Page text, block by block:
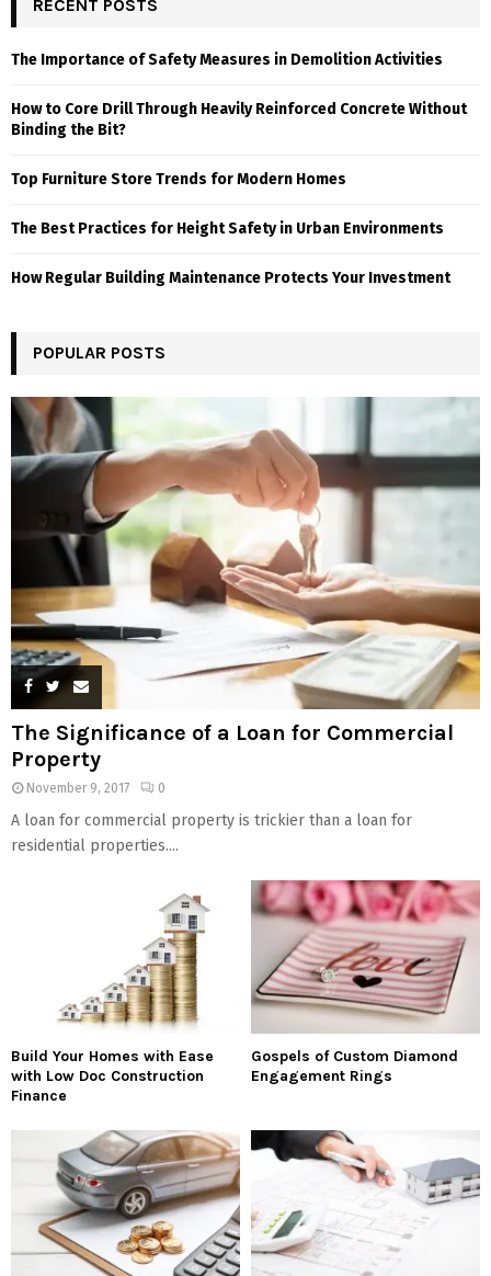
RECENT POSTS
The Importance of Safety Measures in Demolition Activities
How to Core Drill Through Heavily Reinforced Concrete Without
Binding the Bit?
Top Furniture Store Trends for Modern Homes
The Best Practices for Height Safety in Urban Environments
How Regular Building Maintenance Protects Your Investment
POPULAR POSTS
The Significance of a Loan for Commercial
Property
November 9, 2017 0
A loan for commercial property is trickier than a loan for
residential properties....
Build Your Homes with Ease
with Low Doc Construction
Finance
Gospels of Custom Diamond
Engagement Rings